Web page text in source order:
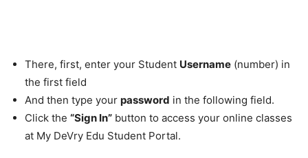
There, first, enter your Student Username (number) in
the first field
And then type your password in the following field.
Click the “Sign In” button to access your online classes
at My DeVry Edu Student Portal.